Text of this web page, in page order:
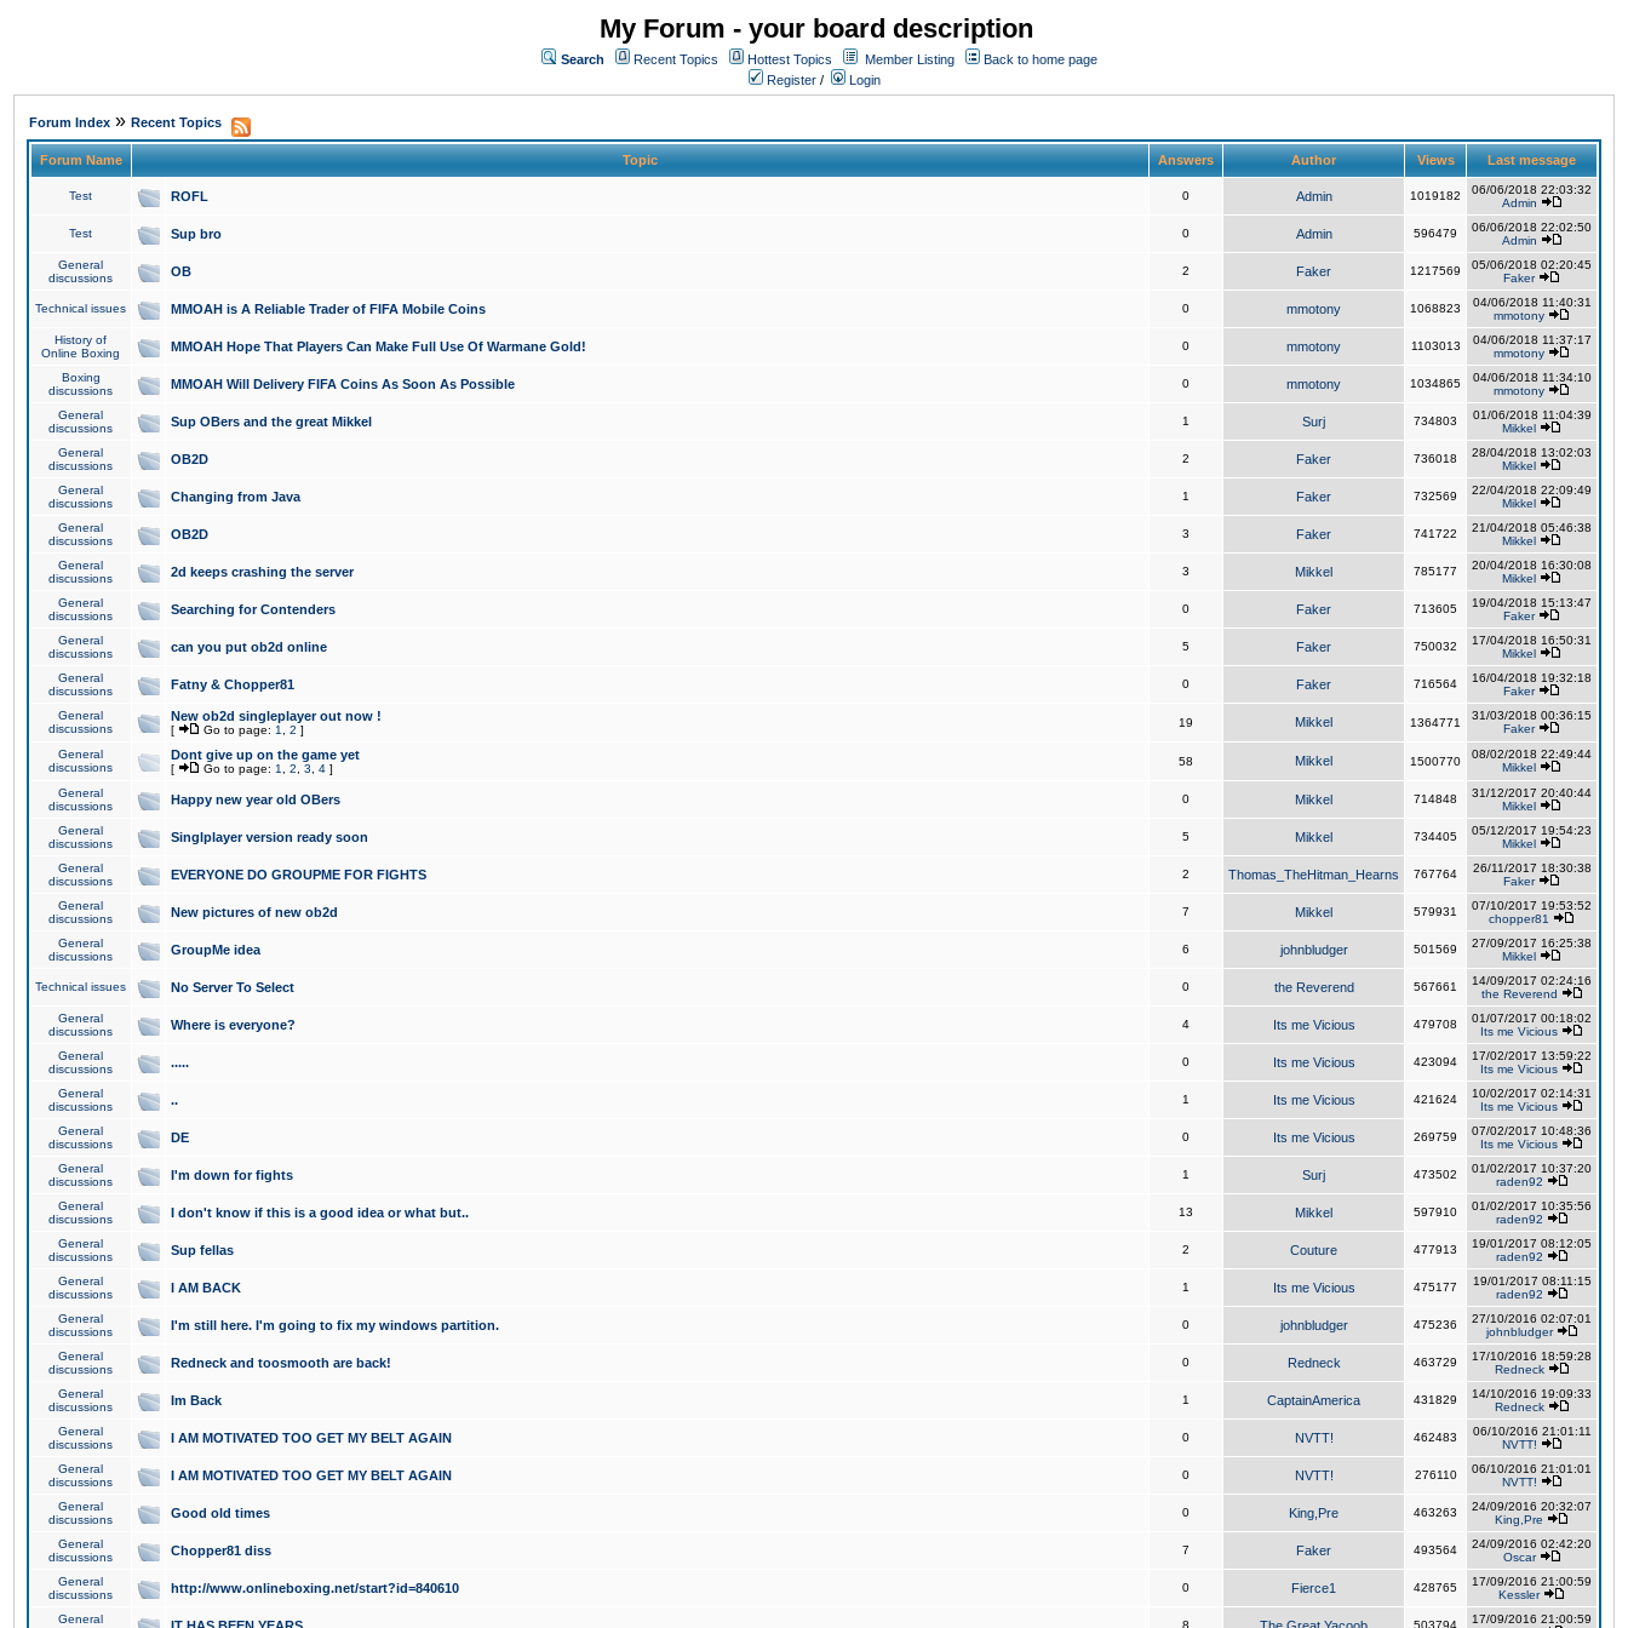
My Forum - your board description
Search Recent Topics Hottest Topics Member Listing
Back to home page
Register / Login
Forum Index » Recent Topics
Forum Name Topic Answers Author Views Last message
Test ROFL 0 Admin 1019182
06/06/2018 22:03:32
Admin
Test Sup bro 0 Admin 596479
06/06/2018 22:02:50
Admin
General
discussions
OB 2 Faker 1217569
05/06/2018 02:20:45
Faker
Technical issues MMOAH is A Reliable Trader of FIFA Mobile Coins 0 mmotony 1068823
04/06/2018 11:40:31
mmotony
History of
Online Boxing
MMOAH Hope That Players Can Make Full Use Of Warmane Gold! 0 mmotony 1103013
04/06/2018 11:37:17
mmotony
Boxing
discussions
MMOAH Will Delivery FIFA Coins As Soon As Possible 0 mmotony 1034865
04/06/2018 11:34:10
mmotony
General
discussions
Sup OBers and the great Mikkel 1 Surj 734803
01/06/2018 11:04:39
Mikkel
General
discussions
OB2D 2 Faker 736018
28/04/2018 13:02:03
Mikkel
General
discussions
Changing from Java 1 Faker 732569
22/04/2018 22:09:49
Mikkel
General
discussions
OB2D 3 Faker 741722
21/04/2018 05:46:38
Mikkel
General
discussions
2d keeps crashing the server 3 Mikkel 785177
20/04/2018 16:30:08
Mikkel
General
discussions
Searching for Contenders 0 Faker 713605
19/04/2018 15:13:47
Faker
General
discussions
can you put ob2d online 5 Faker 750032
17/04/2018 16:50:31
Mikkel
General
discussions
Fatny & Chopper81 0 Faker 716564
16/04/2018 19:32:18
Faker
General
discussions
New ob2d singleplayer out now !
[ Go to page: 1 2 ]
19 Mikkel 1364771
31/03/2018 00:36:15
Faker
General
discussions
Dont give up on the game yet
[ Go to page: 1 2 3 4 ]
58 Mikkel 1500770
08/02/2018 22:49:44
Mikkel
General
discussions
Happy new year old OBers 0 Mikkel 714848
31/12/2017 20:40:44
Mikkel
General
discussions
Singlplayer version ready soon 5 Mikkel 734405
05/12/2017 19:54:23
Mikkel
General
discussions
EVERYONE DO GROUPME FOR FIGHTS 2 Thomas_TheHitman_Hearns 767764
26/11/2017 18:30:38
Faker
General
discussions
New pictures of new ob2d 7 Mikkel 579931
07/10/2017 19:53:52
chopper81
General
discussions
GroupMe idea 6 johnbludger 501569
27/09/2017 16:25:38
Mikkel
Technical issues No Server To Select 0 the Reverend 567661
14/09/2017 02:24:16
the Reverend
General
discussions
Where is everyone? 4 Its me Vicious 479708
01/07/2017 00:18:02
Its me Vicious
General
discussions
..... 0 Its me Vicious 423094
17/02/2017 13:59:22
Its me Vicious
General
discussions
.. 1 Its me Vicious 421624
10/02/2017 02:14:31
Its me Vicious
General
discussions
DE 0 Its me Vicious 269759
07/02/2017 10:48:36
Its me Vicious
General
discussions
I'm down for fights 1 Surj 473502
01/02/2017 10:37:20
raden92
General
discussions
I don't know if this is a good idea or what but.. 13 Mikkel 597910
01/02/2017 10:35:56
raden92
General
discussions
Sup fellas 2 Couture 477913
19/01/2017 08:12:05
raden92
General
discussions
I AM BACK 1 Its me Vicious 475177
19/01/2017 08:11:15
raden92
General
discussions
I'm still here. I'm going to fix my windows partition. 0 johnbludger 475236
27/10/2016 02:07:01
johnbludger
General
discussions
Redneck and toosmooth are back! 0 Redneck 463729
17/10/2016 18:59:28
Redneck
General
discussions
Im Back 1 CaptainAmerica 431829
14/10/2016 19:09:33
Redneck
General
discussions
I AM MOTIVATED TOO GET MY BELT AGAIN 0 NVTT! 462483
06/10/2016 21:01:11
NVTT!
General
discussions
I AM MOTIVATED TOO GET MY BELT AGAIN 0 NVTT! 276110
06/10/2016 21:01:01
NVTT!
General
discussions
Good old times 0 King,Pre 463263
24/09/2016 20:32:07
King,Pre
General
discussions
Chopper81 diss 7 Faker 493564
24/09/2016 02:42:20
Oscar
General
discussions
http://www.onlineboxing.net/start?id=840610 0 Fierce1 428765
17/09/2016 21:00:59
Kessler
General
8 503794
17/09/2016 21:00:59